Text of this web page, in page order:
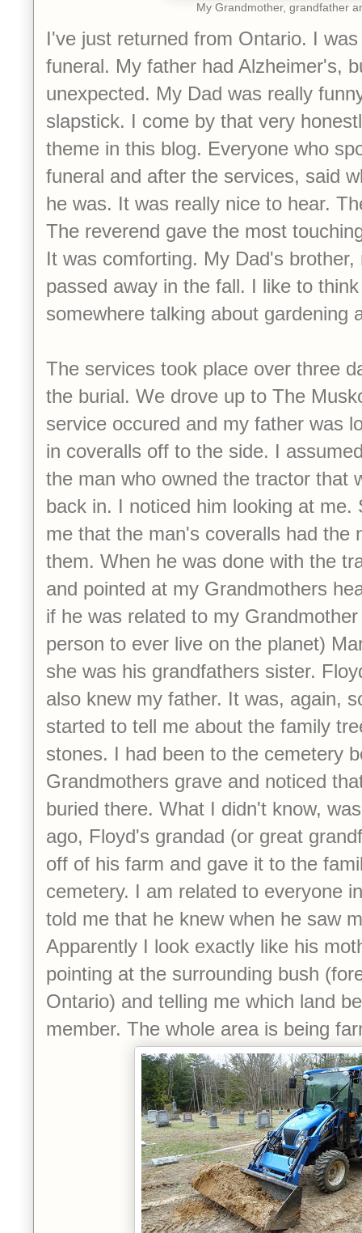
My Grandmother, grandfather
I've just returned from Ontario. I
funeral. My father had Alzheimer's,
unexpected. My Dad was really
slapstick. I come by that very
theme in this blog. Everyone who
funeral and after the services, said
he was. It was really nice to hear.
The reverend gave the most
It was comforting. My Dad's
passed away in the fall. I like to
somewhere talking about gardening
The services took place over three
the burial. We drove up to The
service occured and my father was
in coveralls off to the side. I
the man who owned the tractor that
back in. I noticed him looking at me.
me that the man's coveralls had the
them. When he was done with the
and pointed at my Grandmothers
if he was related to my
person to ever live on the planet)
she was his grandfathers sister.
also knew my father. It was, again,
started to tell me about the family
stones. I had been to the cemetery
Grandmothers grave and noticed
buried there. What I didn't know,
ago, Floyd's grandad (or great
off of his farm and gave it to the
cemetery. I am related to everyone
told me that he knew when he saw
Apparently I look exactly like his
pointing at the surrounding bush
Ontario) and telling me which land
member. The whole area is being